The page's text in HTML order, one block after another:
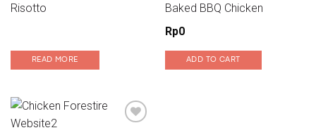
Risotto
READ MORE
Baked BBQ Chicken
Rp0
ADD TO CART